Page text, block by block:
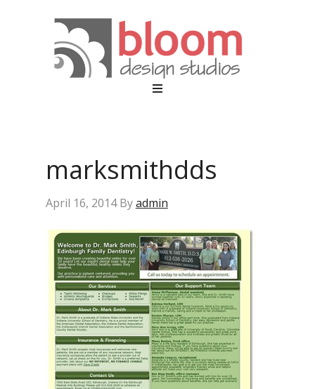
marksmithdds
April 16, 2014Byadmin